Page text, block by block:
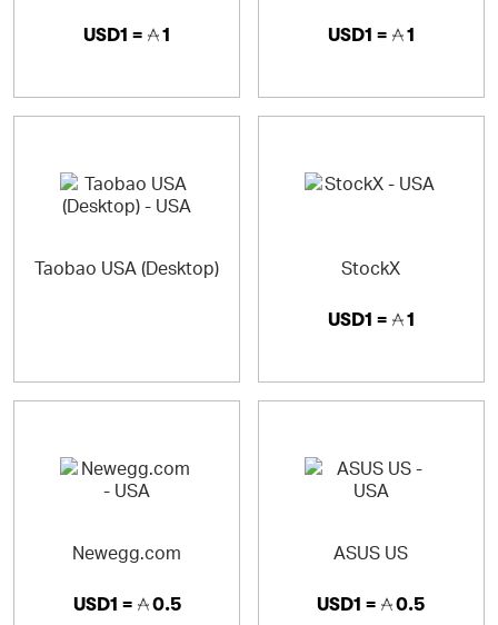
USD1 = 1 USD1 = 1
Taobao USA (Desktop) StockX
USD1 = 1
Newegg.com
USD1 = 0.5
ASUS US
USD1 = 0.5